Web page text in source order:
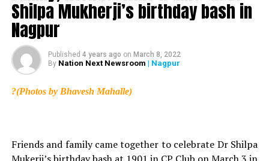
Shilpa Mukherji’s birthday bash in
Nagpur
Published 4 years ago on March 8, 2022
By Nation Next Newsroom | Nagpur
?(Photos by Bhavesh Mahalle)
Friends and family came together to celebrate Dr Shilpa